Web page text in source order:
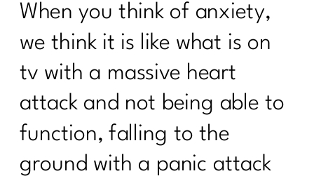
When you think of anxiety,
we think it is like what is on
tv with a massive heart
attack and not being able to
function, falling to the
ground with a panic attack